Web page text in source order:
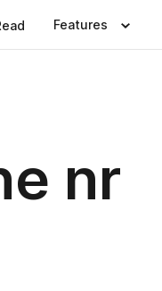
Features
nr